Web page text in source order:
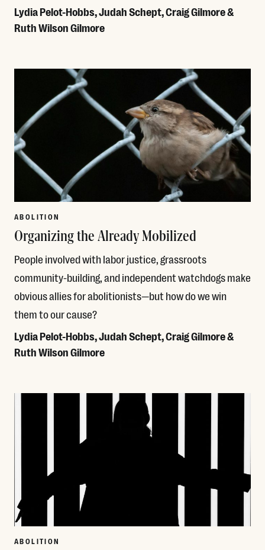
Lydia Pelot-Hobbs, Judah Schept, Craig Gilmore &
Ruth Wilson Gilmore
ABOLITION
Organizing the Already Mobilized
People involved with labor justice, grassroots
community-building, and independent watchdogs make
obvious allies for abolitionists—but how do we win
them to our cause?
Lydia Pelot-Hobbs, Judah Schept, Craig Gilmore &
Ruth Wilson Gilmore
ABOLITION